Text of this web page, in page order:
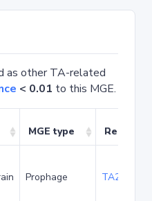
as other TA-related
< 0.01 to this MGE.
MGE type Related
Prophage TA20020